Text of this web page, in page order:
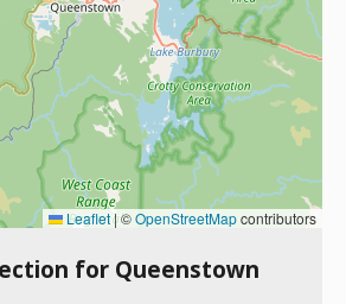
Leaflet|©OpenStreetMapcontributors
for Queenstown